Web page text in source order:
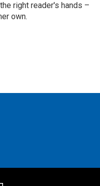
right reader's hands –
own.